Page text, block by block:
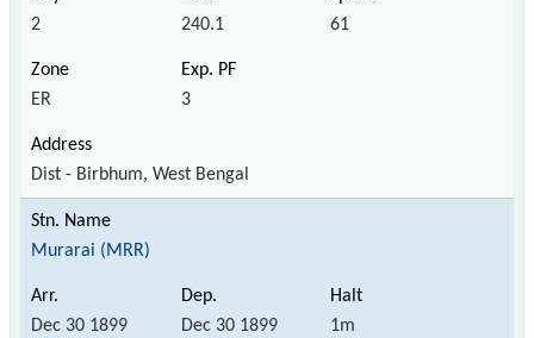
2 240.1 61
ER 3
Dist - Birbhum, West Bengal
Murarai (MRR)
Dec 30 1899
Dec 30 1899
1m